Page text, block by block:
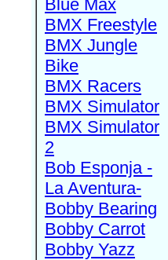
Blue Max
BMX Freestyle
BMX Jungle
Bike
BMX Racers
BMX Simulator
BMX Simulator
2
Bob Esponja -
La Aventura-
Bobby Bearing
Bobby Carrot
Bobby Yazz